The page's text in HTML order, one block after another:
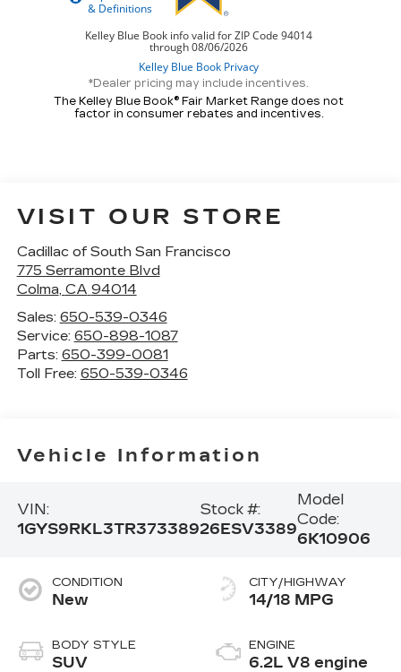
*Dealer pricing may include incentives.
The Kelley Blue Book® Fair Market Range does not
factor in consumer rebates and incentives.
VISIT OUR STORE
Cadillac of South San Francisco
775 Serramonte Blvd
Colma, CA 94014
Sales: 650-539-0346
Service: 650-898-1087
Parts: 650-399-0081
Toll Free: 650-539-0346
Vehicle Information
VIN:
1GYS9RKL3TR373389
Stock #:
26ESV3389
Model
Code:
6K10906
CONDITION
New
BODY STYLE
SUV
CITY/HIGHWAY
14/18 MPG
ENGINE
6.2L V8 engine